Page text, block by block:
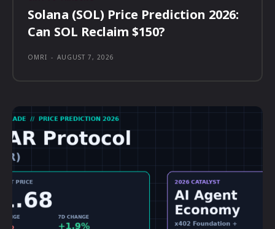
Solana (SOL) Price Prediction 2026:
Can SOL Reclaim $150?
OMRI - AUGUST 7, 2026